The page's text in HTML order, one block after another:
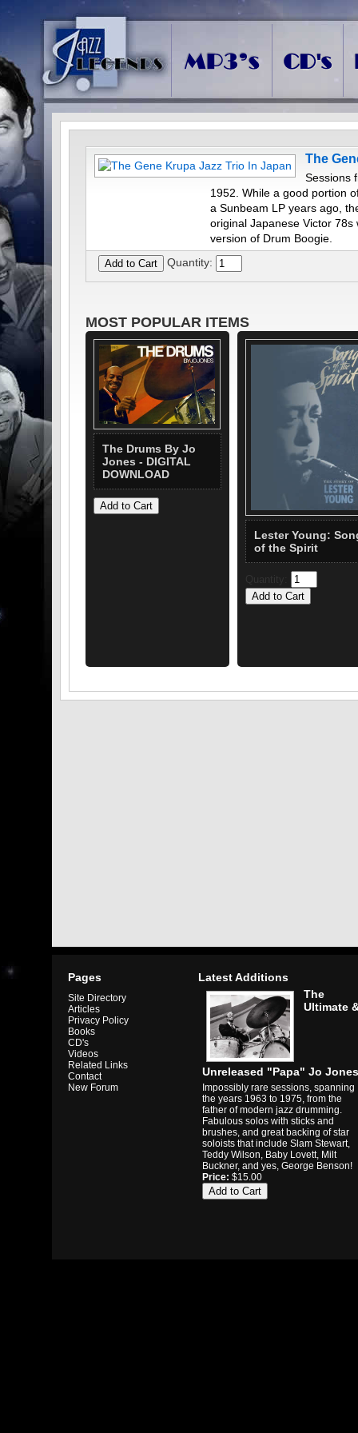
The
Sessions
1952. While a good portion
a Sunbeam LP years ago,
original Japanese Victor
version of Drum Boogie.
Quantity:
MOST POPULAR ITEMS
The Drums By Jo
Jones - DIGITAL
DOWNLOAD
Lester Young:
of the Spirit
Pages
Site Directory
Articles
Privacy Policy
Books
CD's
Videos
Related Links
Contact
New Forum
Latest Additions
The
Ultimate
Unreleased "Papa" Jo Jones
Impossibly rare sessions, spanning
the years 1963 to 1975, from the
father of modern jazz drumming.
Fabulous solos with sticks and
brushes, and great backing of star
soloists that include Slam Stewart,
Teddy Wilson, Baby Lovett, Milt
Buckner, and yes, George Benson!
Price: $15.00